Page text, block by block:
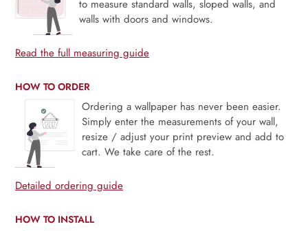
to measure standard walls, sloped walls, and
walls with doors and windows.
Read the full measuring guide
HOW TO ORDER
Ordering a wallpaper has never been easier.
Simply enter the measurements of your wall,
resize / adjust your print preview and add to
cart. We take care of the rest.
Detailed ordering guide
HOW TO INSTALL